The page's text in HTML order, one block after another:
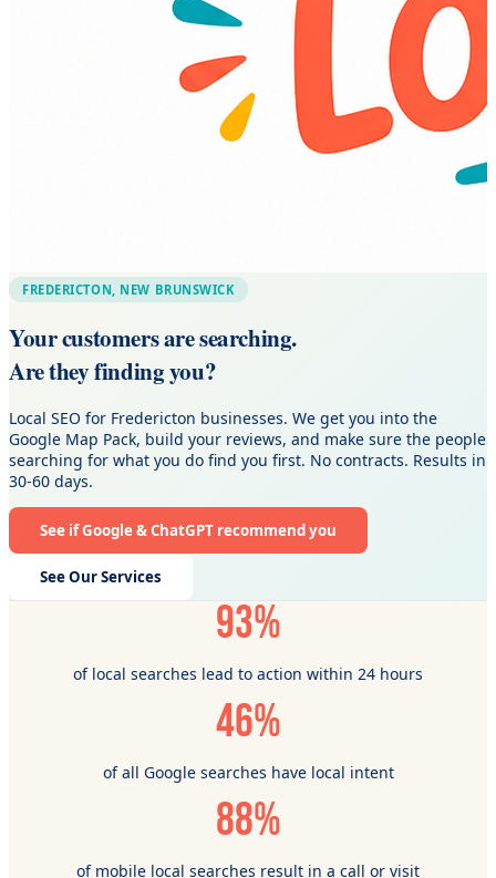
FREDERICTON, NEW BRUNSWICK
Your customers are searching.
Are they finding you?
Local SEO for Fredericton businesses. We get you into the
Google Map Pack, build your reviews, and make sure the people
searching for what you do find you first. No contracts. Results in
30-60 days.
See if Google & ChatGPT recommend you
See Our Services
93%
of local searches lead to action within 24 hours
46%
of all Google searches have local intent
88%
of mobile local searches result in a call or visit